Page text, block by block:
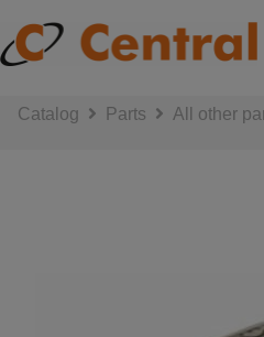
Catalog Parts All other